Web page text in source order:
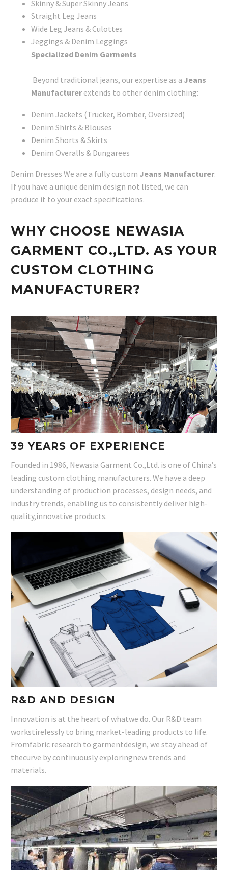
Skinny & Super Skinny Jeans
Straight Leg Jeans
Wide Leg Jeans & Culottes
Jeggings & Denim Leggings
Specialized Denim Garments
Beyond traditional jeans, our expertise as a Jeans
Manufacturerextends to other denim clothing:
Denim Jackets (Trucker, Bomber, Oversized)
Denim Shirts & Blouses
Denim Shorts & Skirts
Denim Overalls & Dungarees
Denim Dresses We are a fully custom Jeans Manufacturer.
If you have a unique denim design not listed, we can
produce it to your exact specifications.
WHY CHOOSE NEWASIA
GARMENT CO.,LTD. AS YOUR
CUSTOM CLOTHING
MANUFACTURER?
39 YEARS OF EXPERIENCE
Founded in 1986, Newasia Garment Co.,Ltd. is one of China’s
leading custom clothing manufacturers. We have a deep
understanding of production processes, design needs, and
industry trends, enabling us to consistently deliver high-
quality,innovative products.
R&D AND DESIGN
Innovation is at the heart of whatwe do. Our R&D team
workstirelessly to bring market-leading products to life.
Fromfabric research to garmentdesign, we stay ahead of
thecurve by continuously exploringnew trends and
materials.